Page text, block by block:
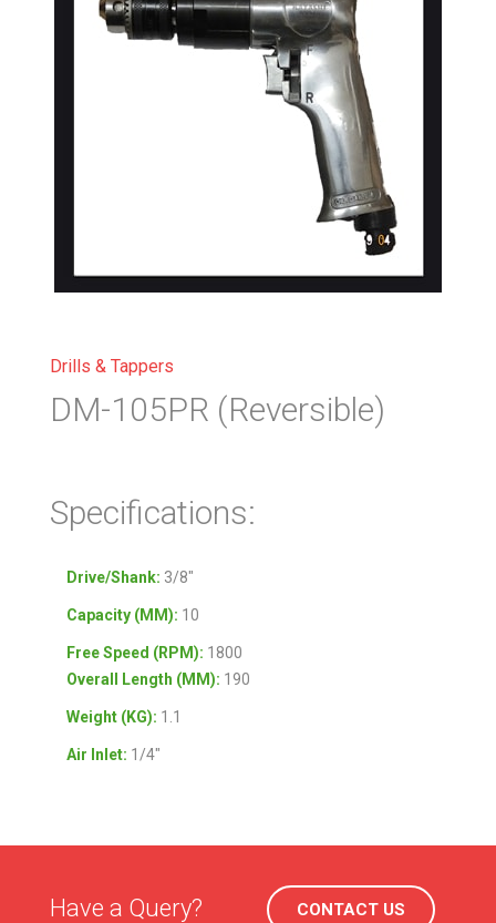
Drills & Tappers
DM-105PR (Reversible)
Specifications:
Drive/Shank: 3/8″
Capacity (MM): 10
Free Speed (RPM): 1800
Overall Length (MM): 190
Weight (KG): 1.1
Air Inlet: 1/4″
CONTACT US
Have a Query?